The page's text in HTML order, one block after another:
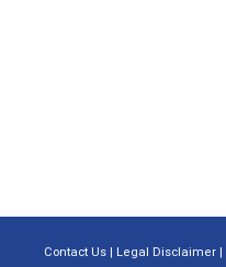
Contact Us | Legal Disclaimer |